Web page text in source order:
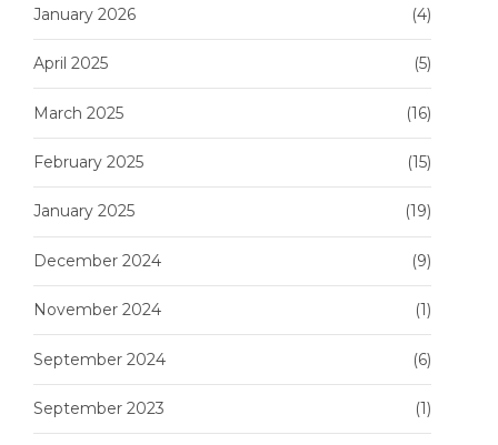
January 2026 (4)
April 2025 (5)
March 2025 (16)
February 2025 (15)
January 2025 (19)
December 2024 (9)
November 2024 (1)
September 2024 (6)
September 2023 (1)